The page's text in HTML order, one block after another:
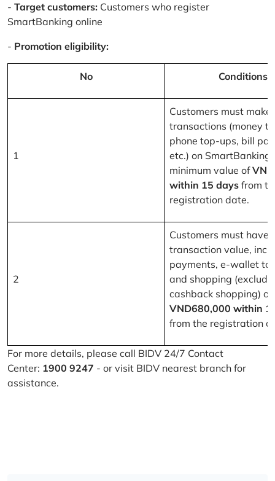
- Target customers: Customers who register
SmartBanking online
- Promotion eligibility:
No Conditions
1
Customers must
transactions (money
phone top-ups, bill
etc.) on SmartBanking
minimum value of
within 15 days from
registration date.
2
Customers must have
transaction value,
payments, e-wallet
and shopping
cashback shopping) of
VND680,000 within
from the registration
For more details, please call BIDV 24/7 Contact
Center: 1900 9247 - or visit BIDV nearest branch for
assistance.